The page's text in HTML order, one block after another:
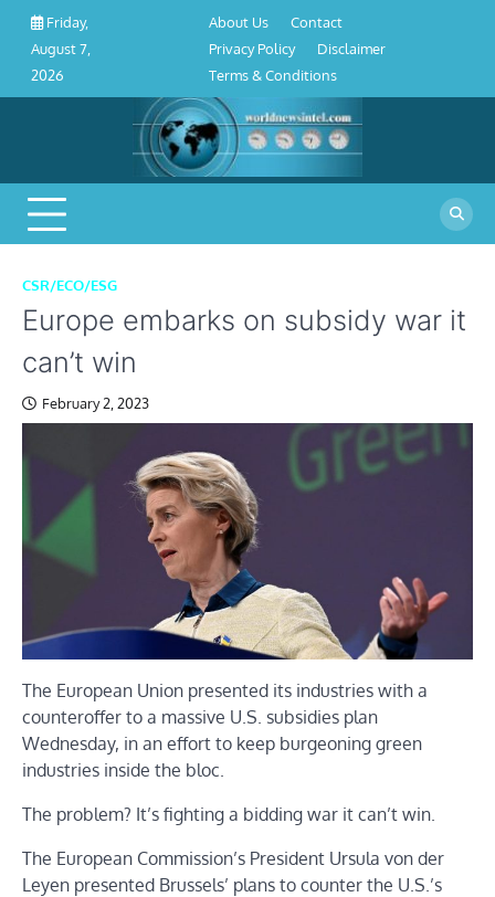
Skip
content
Friday,
August 7,
2026
Conditions
About Us
Contact
Privacy Policy
Disclaimer
Terms & Conditions
CSR/ECO/ESG
Europe embarks on subsidy war it
can’t win
February 2, 2023
The European Union presented its industries with a
counteroffer to a massive U.S. subsidies plan
Wednesday, in an effort to keep burgeoning green
industries inside the bloc.
The problem? It’s fighting a bidding war it can’t win.
The European Commission’s President Ursula von der
Leyen presented Brussels’ plans to counter the U.S.’s